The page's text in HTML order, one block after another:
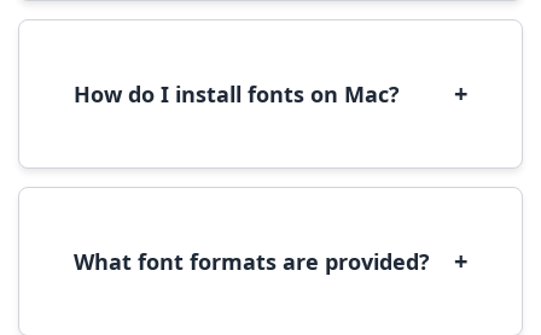
We recommend converting fonts to
How do I install fonts on Mac? +
to open in Font Book, then click 'Install Font' in
What font formats are provided? +